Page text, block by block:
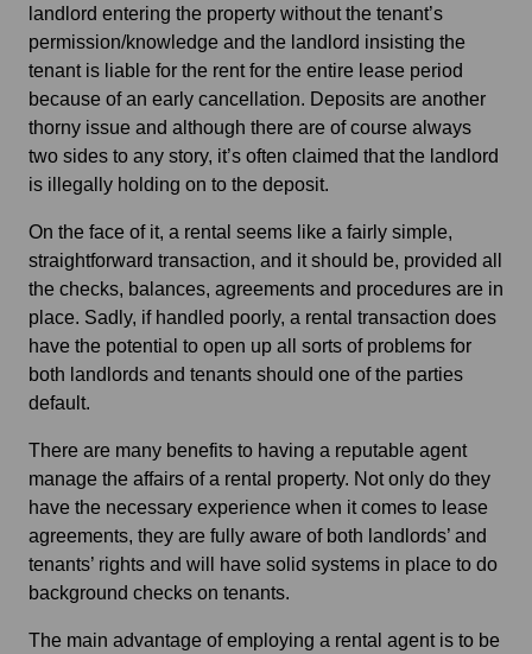
landlord entering the property without the tenant’s
permission/knowledge and the landlord insisting the
tenant is liable for the rent for the entire lease period
because of an early cancellation. Deposits are another
thorny issue and although there are of course always
two sides to any story, it’s often claimed that the landlord
is illegally holding on to the deposit.
On the face of it, a rental seems like a fairly simple,
straightforward transaction, and it should be, provided all
the checks, balances, agreements and procedures are in
place. Sadly, if handled poorly, a rental transaction does
have the potential to open up all sorts of problems for
both landlords and tenants should one of the parties
default.
There are many benefits to having a reputable agent
manage the affairs of a rental property. Not only do they
have the necessary experience when it comes to lease
agreements, they are fully aware of both landlords’ and
tenants’ rights and will have solid systems in place to do
background checks on tenants.
The main advantage of employing a rental agent is to be